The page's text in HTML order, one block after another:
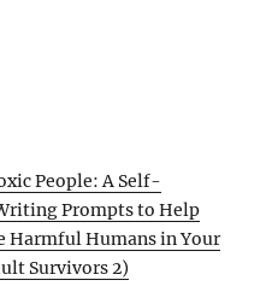
People: A Self-
Prompts to Help
Harmful Humans in Your
Survivors 2)